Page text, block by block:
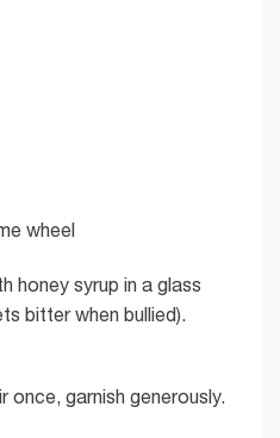
wheel
honey syrup in a glass
bitter when bullied).
once, garnish generously.